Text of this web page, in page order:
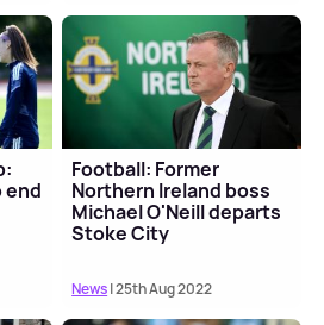
end
Football: Former
Northern Ireland boss
Michael O'Neill departs
Stoke City
News| 25th Aug 2022